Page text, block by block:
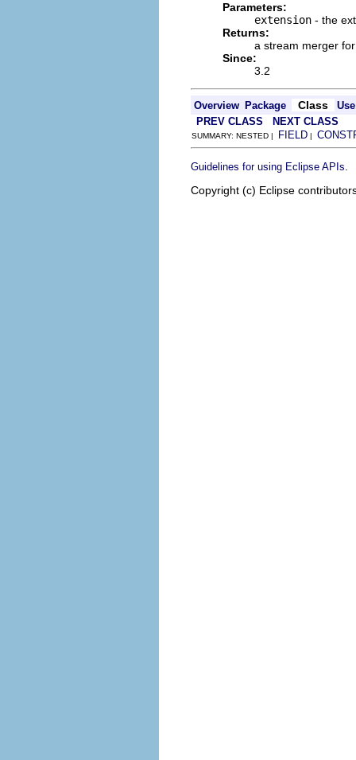
Parameters:
extension - the
Returns:
a stream merger
Since:
3.2
Overview Package Class
Use
PREV CLASS
NEXT CLASS
SUMMARY: NESTED | FIELD |
Guidelines for using Eclipse APIs
Copyright (c) Eclipse